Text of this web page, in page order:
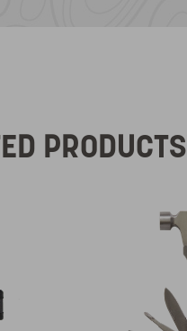
PRODUCTS